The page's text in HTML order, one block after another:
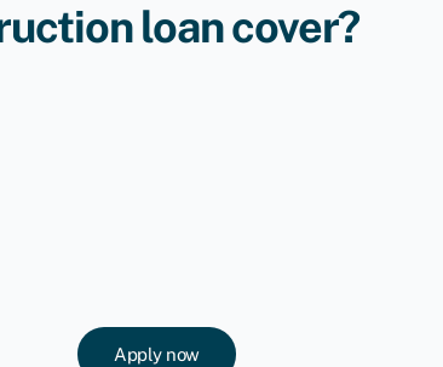
loan cover?
Apply now